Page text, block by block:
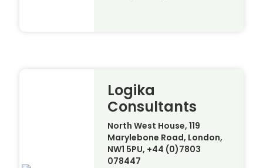
Logika
Consultants
North West House, 119
Marylebone Road, London,
NW1 5PU, +44 (0)7803
078447